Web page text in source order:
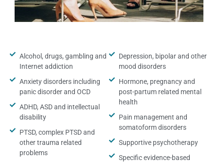
Alcohol, drugs, gambling and
Internet addiction
Anxiety disorders including
panic disorder and OCD
ADHD, ASD and intellectual
disability
PTSD, complex PTSD and
other trauma related
problems
Depression, bipolar and other
mood disorders
Hormone, pregnancy and
post-partum related mental
health
Pain management and
somatoform disorders
Supportive psychotherapy
Specific evidence-based